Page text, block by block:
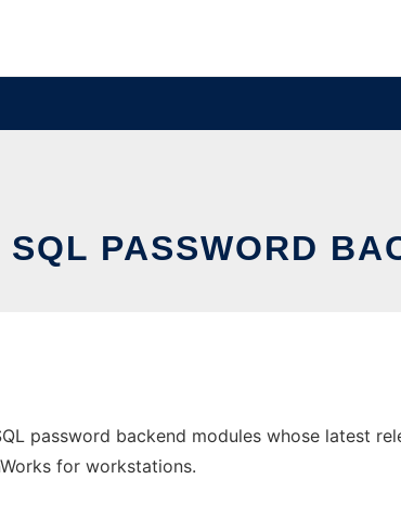
PASSWORD
password backend modules whose latest
for workstations.